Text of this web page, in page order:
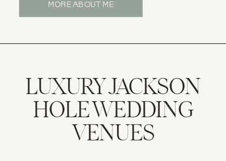
MORE ABOUT ME
LUXURY JACKSON
HOLE WEDDING
VENUES